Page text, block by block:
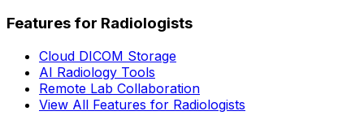
Features for Radiologists
Cloud DICOM Storage
AI Radiology Tools
Remote Lab Collaboration
View All Features for Radiologists